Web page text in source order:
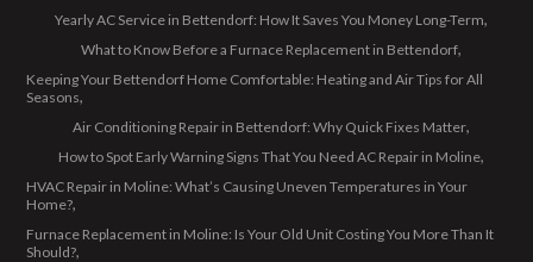
Yearly AC Service in Bettendorf: How It Saves You Money Long-Term
What to Know Before a Furnace Replacement in Bettendorf
Keeping Your Bettendorf Home Comfortable: Heating and Air Tips for All
Seasons
Air Conditioning Repair in Bettendorf: Why Quick Fixes Matter
How to Spot Early Warning Signs That You Need AC Repair in Moline
HVAC Repair in Moline: What’s Causing Uneven Temperatures in Your
Home?
Furnace Replacement in Moline: Is Your Old Unit Costing You More Than It
Should?